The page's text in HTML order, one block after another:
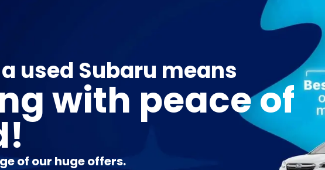
used Subaru means
with peace of
of our huge offers.